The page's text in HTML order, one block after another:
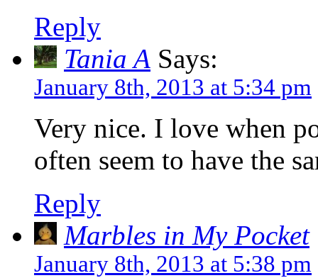
Reply
Tania A Says:
January 8th, 2013 at 5:34 pm
Very nice. I love when
often seem to have the
Reply
Marbles in My Pocket
January 8th, 2013 at 5:38 pm